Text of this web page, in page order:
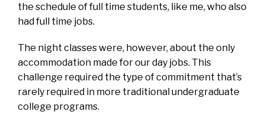
the schedule of full time students, like me, who also
had full time jobs.
The night classes were, however, about the only
accommodation made for our day jobs. This
challenge required the type of commitment that’s
rarely required in more traditional undergraduate
college programs.